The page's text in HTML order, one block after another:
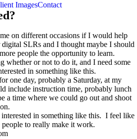
ImagesContact
on different occasions if I would help
SLRs and I thought maybe I should
people the opportunity to learn.
whether or not to do it, and I need some
in something like this.
one day, probably a Saturday, at my
include instruction time, probably lunch
a time where we could go out and shoot
interested in something like this. I feel like
to really make it work.